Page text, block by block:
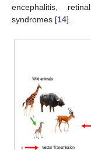
encephalitis,
syndromes [14].